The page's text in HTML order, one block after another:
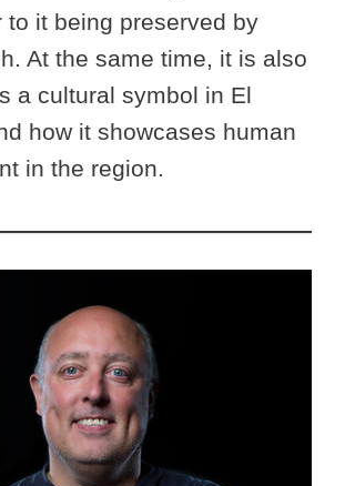
to it being preserved by
At the same time, it is also
a cultural symbol in El
how it showcases human
in the region.